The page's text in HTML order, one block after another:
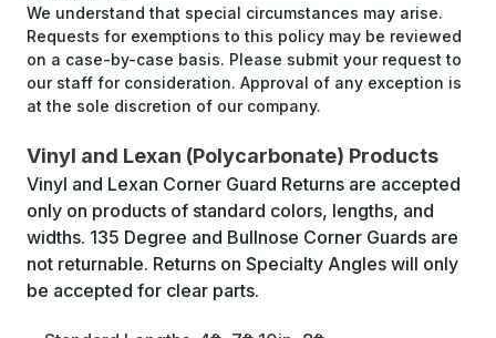
We understand that special circumstances may arise.
Requests for exemptions to this policy may be reviewed
on a case-by-case basis. Please submit your request to
our staff for consideration. Approval of any exception is
at the sole discretion of our company.
Vinyl and Lexan (Polycarbonate) Products
Vinyl and Lexan Corner Guard Returns are accepted
only on products of standard colors, lengths, and
widths. 135 Degree and Bullnose Corner Guards are
not returnable. Returns on Specialty Angles will only
be accepted for clear parts.